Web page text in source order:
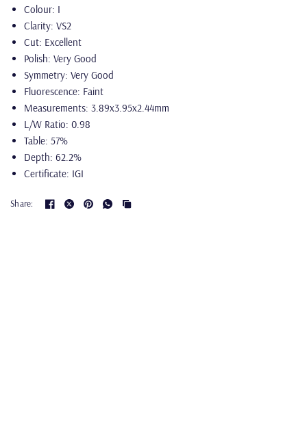
Colour: I
Clarity: VS2
Cut: Excellent
Polish: Very Good
Symmetry: Very Good
Fluorescence: Faint
Measurements: 3.89x3.95x2.44mm
L/W Ratio: 0.98
Table: 57%
Depth: 62.2%
Certificate: IGI
Share: